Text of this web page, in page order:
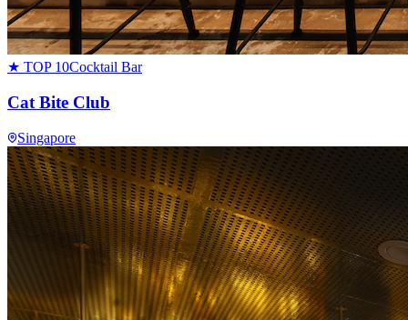
★ TOP 10Cocktail Bar
Cat Bite Club
Singapore